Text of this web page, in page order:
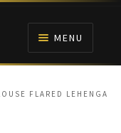
MENU
FLARED LEHENGA